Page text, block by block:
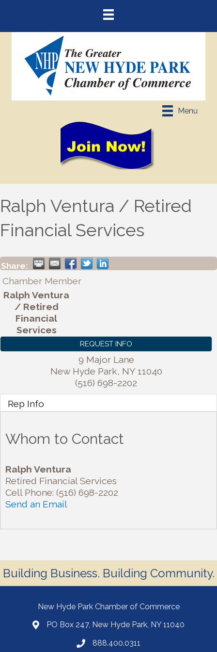
Menu
Ralph Ventura / Retired
Financial Services
Share:
Chamber Member
Ralph Ventura
/ Retired
Financial
Services
REQUEST INFO
9 Major Lane
New Hyde Park, NY 11040
(516) 698-2202
Rep Info
Whom to Contact
Ralph Ventura
Retired Financial Services
Cell Phone: (516) 698-2202
Send an Email
Building Business. Building Community.
New Hyde Park Chamber of Commerce
PO Box 247, New Hyde Park, NY 11040
888.400.0311